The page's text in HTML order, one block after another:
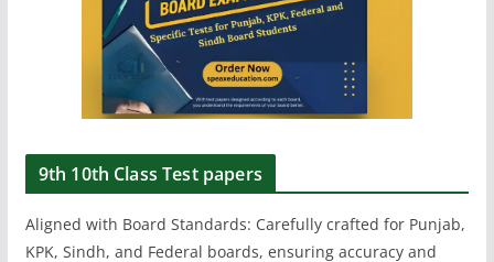
9th 10th Class Test papers
Aligned with Board Standards: Carefully crafted for Punjab,
KPK, Sindh, and Federal boards, ensuring accuracy and